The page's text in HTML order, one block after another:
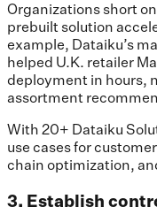
Organizations short
prebuilt solution
example, Dataiku’s
helped U.K. retailer
deployment in hours,
assortment
With 20+ Dataiku
use cases for
chain optimization,
3. Establish